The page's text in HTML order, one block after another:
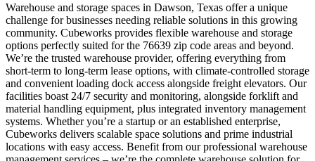
Warehouse and storage spaces in Dawson, Texas offer a unique
challenge for businesses needing reliable solutions in this growing
community. Cubeworks provides flexible warehouse and storage
options perfectly suited for the 76639 zip code areas and beyond.
We’re the trusted warehouse provider, offering everything from
short-term to long-term lease options, with climate-controlled storage
and convenient loading dock access alongside freight elevators. Our
facilities boast 24/7 security and monitoring, alongside forklift and
material handling equipment, plus integrated inventory management
systems. Whether you’re a startup or an established enterprise,
Cubeworks delivers scalable space solutions and prime industrial
locations with easy access. Benefit from our professional warehouse